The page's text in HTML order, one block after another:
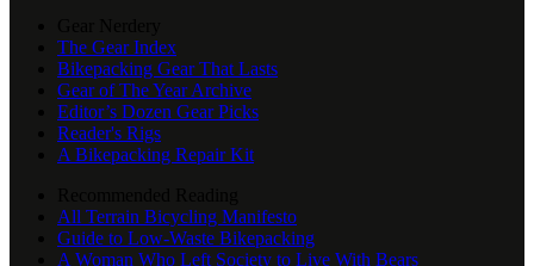
The Gear Index
Bikepacking Gear That Lasts
Gear of The Year Archive
Editor’s Dozen Gear Picks
Reader's Rigs
A Bikepacking Repair Kit
All Terrain Bicycling Manifesto
Guide to Low-Waste Bikepacking
A Woman Who Left Society to Live With Bears